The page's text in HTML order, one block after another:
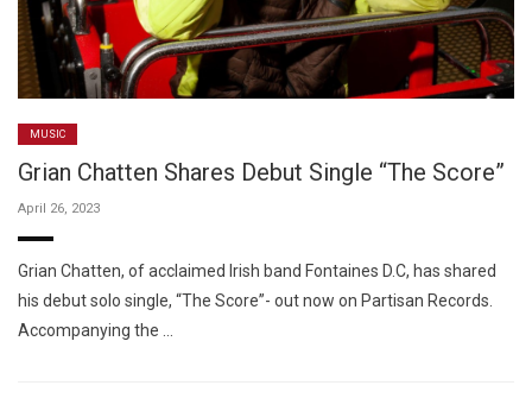
MUSIC
Grian Chatten Shares Debut Single “The Score”
April 26, 2023
Grian Chatten, of acclaimed Irish band Fontaines D.C, has shared
his debut solo single, “The Score”- out now on Partisan Records.
Accompanying the …